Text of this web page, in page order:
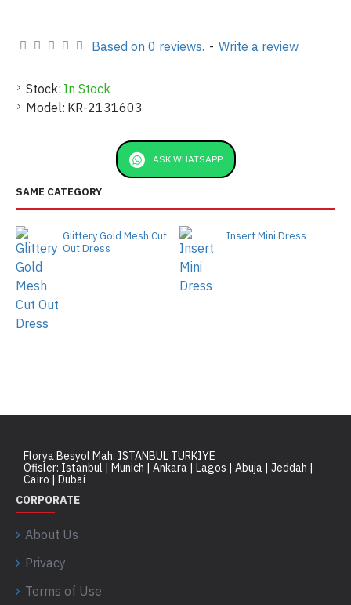
Stock: In Stock
Model: KR-2131603
Based on 0 reviews. - Write a review
ASK WHATSAPP
SAME CATEGORY
Glittery Gold Mesh Cut
Out Dress
Insert Mini Dress
Florya Besyol Mah. ISTANBUL TURKIYE
Ofisler: Istanbul | Munich | Ankara | Lagos | Abuja | Jeddah |
Cairo | Dubai
CORPORATE
About Us
Privacy
Terms of Use